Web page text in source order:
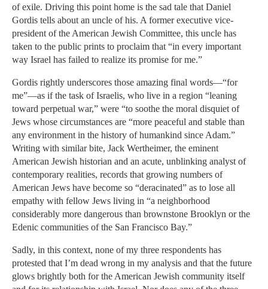
of exile. Driving this point home is the sad tale that Daniel
Gordis tells about an uncle of his. A former executive vice-
president of the American Jewish Committee, this uncle has
taken to the public prints to proclaim that “in every important
way Israel has failed to realize its promise for me.”
Gordis rightly underscores those amazing final words—“for
me”—as if the task of Israelis, who live in a region “leaning
toward perpetual war,” were “to soothe the moral disquiet of
Jews whose circumstances are “more peaceful and stable than
any environment in the history of humankind since Adam.”
Writing with similar bite, Jack Wertheimer, the eminent
American Jewish historian and an acute, unblinking analyst of
contemporary realities, records that growing numbers of
American Jews have become so “deracinated” as to lose all
empathy with fellow Jews living in “a neighborhood
considerably more dangerous than brownstone Brooklyn or the
Edenic communities of the San Francisco Bay.”
Sadly, in this context, none of my three respondents has
protested that I’m dead wrong in my analysis and that the future
glows brightly both for the American Jewish community itself